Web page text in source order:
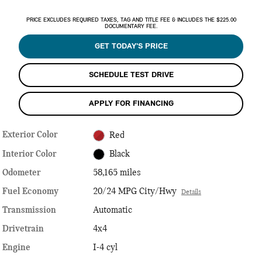
PRICE EXCLUDES REQUIRED TAXES, TAG AND TITLE FEE & INCLUDES THE $225.00
DOCUMENTARY FEE.
GET TODAY'S PRICE
SCHEDULE TEST DRIVE
APPLY FOR FINANCING
Exterior Color Red
Interior Color Black
Odometer
58,165 miles
Fuel Economy
20/24 MPG City/Hwy Details
Transmission
Automatic
Drivetrain
4x4
Engine
I-4 cyl